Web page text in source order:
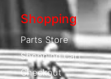
Shopping
Parts Store
Shopping Cart
Checkout